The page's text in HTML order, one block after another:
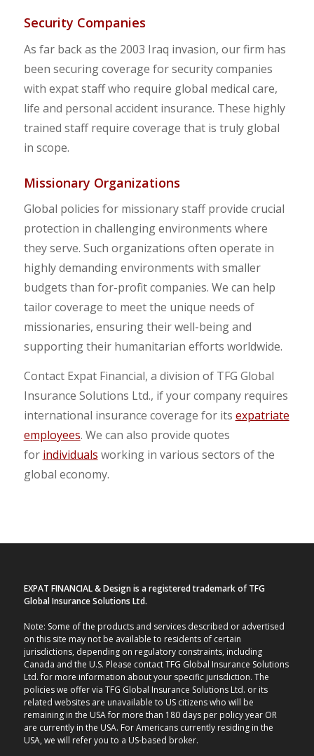
Security Companies
As far back as the 2003 Iraq invasion, our firm has
been securing coverage for security companies
with expat staff who require global medical care,
life and personal accident insurance. These highly
trained staff require coverage that is truly global
in scope.
Missionary Organizations
Global policies for missionary staff provide crucial
protection in challenging environments where
they serve. Such organizations often operate in
highly demanding environments with smaller
budgets than for-profit companies. We can help
tailor coverage to meet the unique needs of
missionaries, ensuring their well-being and
supporting their humanitarian efforts worldwide.
Contact Expat Financial, a division of TFG Global
Insurance Solutions Ltd., if your company requires
international insurance coverage for its expatriate
employees. We can also provide quotes
for individuals workingin various sectors of the
global economy.
EXPAT FINANCIAL & Design is a registered trademark of TFG
Global Insurance Solutions Ltd.
Note: Some of the products and services described or advertised
on this site may not be available to residents of certain
jurisdictions, depending on regulatory constraints, including
Canada and the U.S. Please contact TFG Global Insurance Solutions
Ltd. for more information about your specific jurisdiction. The
policies we offer via TFG Global Insurance Solutions Ltd. or its
related websites are unavailable to US citizens who will be
remaining in the USA for more than 180 days per policy year OR
are currently in the USA. For Americans currently residing in the
USA, we will refer you to a US-based broker.